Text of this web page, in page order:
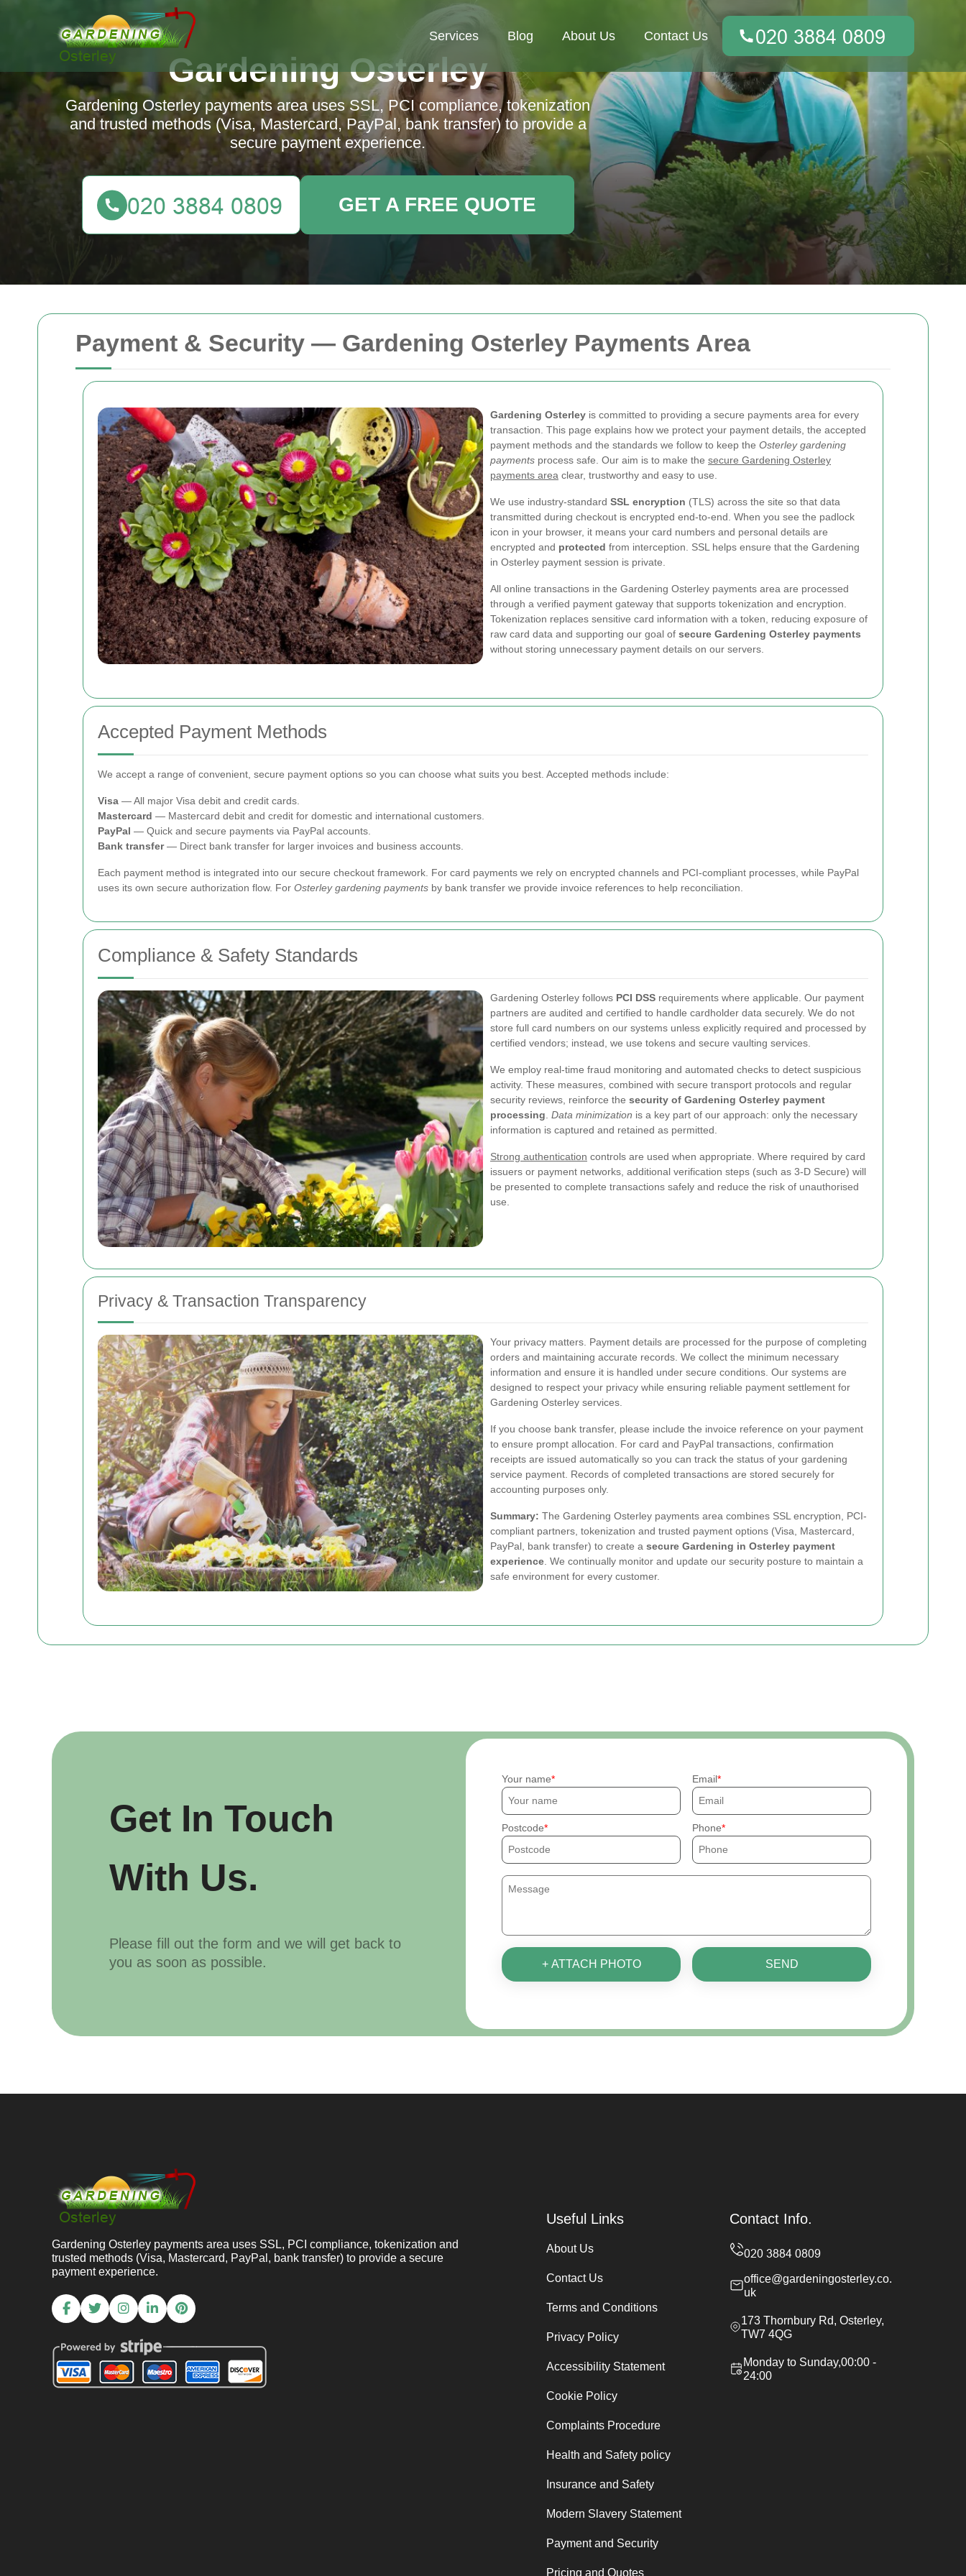
Payment & Security — Gardening Osterley Payments Area
Gardening Osterley is committed to providing a secure payments area for every
transaction. This page explains how we protect your payment details, the accepted
payment methods and the standards we follow to keep the Osterley gardening
payments process safe. Our aim is to make the secure Gardening Osterley
payments area clear, trustworthy and easy to use.
We use industry-standard SSL encryption (TLS) across the site so that data
transmitted during checkout is encrypted end-to-end. When you see the padlock
icon in your browser, it means your card numbers and personal details are
encrypted and protected from interception. SSL helps ensure that the Gardening
in Osterley payment session is private.
All online transactions in the Gardening Osterley payments area are processed
through a verified payment gateway that supports tokenization and encryption.
Tokenization replaces sensitive card information with a token, reducing exposure of
raw card data and supporting our goal of secure Gardening Osterley payments
without storing unnecessary payment details on our servers.
Accepted Payment Methods
We accept a range of convenient, secure payment options so you can choose what suits you best. Accepted methods include:
Visa — All major Visa debit and credit cards.
Mastercard — Mastercard debit and credit for domestic and international customers.
PayPal — Quick and secure payments via PayPal accounts.
Bank transfer— Direct bank transfer for larger invoices and business accounts.
Each payment method is integrated into our secure checkout framework. For card payments we rely on encrypted channels and PCI-compliant processes, while PayPal
uses its own secure authorization flow. For Osterley gardening payments by bank transfer we provide invoice references to help reconciliation.
Compliance & Safety Standards
Gardening Osterley follows PCI DSS requirements where applicable. Our payment
partners are audited and certified to handle cardholder data securely. We do not
store full card numbers on our systems unless explicitly required and processed by
certified vendors; instead, we use tokens and secure vaulting services.
We employ real-time fraud monitoring and automated checks to detect suspicious
activity. These measures, combined with secure transport protocols and regular
security reviews, reinforce the security of Gardening Osterley payment
processing Data minimization is a key part of our approach: only the necessary
information is captured and retained as permitted.
Strong authentication controls are used when appropriate. Where required by card
issuers or payment networks, additional verification steps (such as 3-D Secure) will
be presented to complete transactions safely and reduce the risk of unauthorised
use.
Privacy & Transaction Transparency
Your privacy matters. Payment details are processed for the purpose of completing
orders and maintaining accurate records. We collect the minimum necessary
information and ensure it is handled under secure conditions. Our systems are
designed to respect your privacy while ensuring reliable payment settlement for
Gardening Osterley services.
If you choose bank transfer, please include the invoice reference on your payment
to ensure prompt allocation. For card and PayPal transactions, confirmation
receipts are issued automatically so you can track the status of your gardening
service payment. Records of completed transactions are stored securely for
accounting purposes only.
Summary: The Gardening Osterley payments area combines SSL encryption, PCI-
compliant partners, tokenization and trusted payment options (Visa, Mastercard,
PayPal, bank transfer) to create a secure Gardening in Osterley payment
experience . We continually monitor and update our security posture to maintain a
safe environment for every customer.
Services Blog About Us Contact Us
Gardening Osterley
Gardening Osterley payments area uses SSL, PCI compliance, tokenization
and trusted methods (Visa, Mastercard, PayPal, bank transfer) to provide a
secure payment experience.
GET A FREE QUOTE
Get In Touch
With Us.
Please fill out the form and we will get back to
you as soon as possible.
Your name Email
Postcode Phone
+ ATTACH PHOTO SEND
Gardening Osterley payments area uses SSL, PCI compliance, tokenization and
trusted methods (Visa, Mastercard, PayPal, bank transfer) to provide a secure
payment experience.
Useful Links
About Us
Contact Us
Terms and Conditions
Privacy Policy
Accessibility Statement
Cookie Policy
Complaints Procedure
Health and Safety policy
Insurance and Safety
Modern Slavery Statement
Payment and Security
Pricing and Quotes
Contact Info.
office@gardeningosterley.co.
uk
173 Thornbury Rd, Osterley,
TW7 4QG
Monday to Sunday,00:00 -
24:00